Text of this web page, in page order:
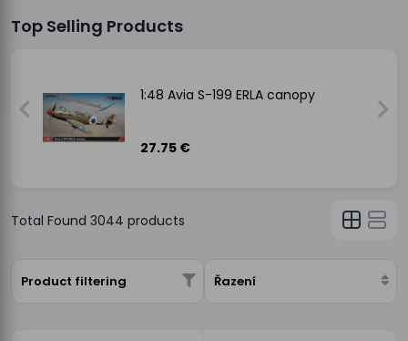
Top Selling Products
1:48 Avia S-199 ERLA canopy
27.75 €
Total Found 3044 products
Product filtering Řazení